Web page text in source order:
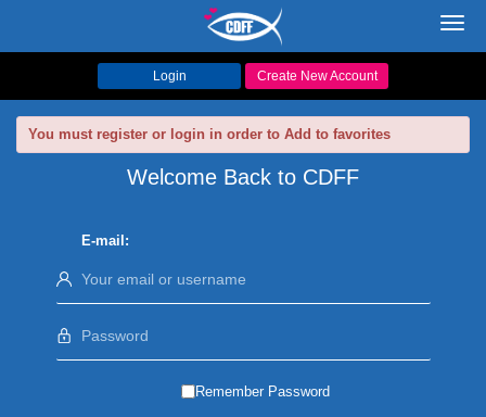
Login Create New Account
You must register or login in order to Add to favorites
Welcome Back to CDFF
E-mail:
Remember Password